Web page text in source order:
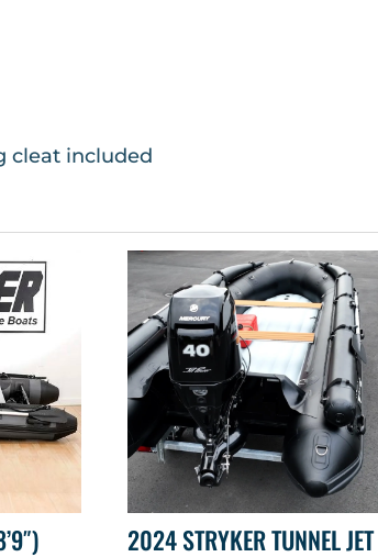
cleat included
2024 STRYKER TUNNEL JET